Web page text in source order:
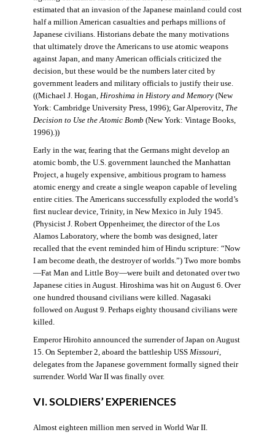
estimated that an invasion of the Japanese mainland could cost
half a million American casualties and perhaps millions of
Japanese civilians. Historians debate the many motivations
that ultimately drove the Americans to use atomic weapons
against Japan, and many American officials criticized the
decision, but these would be the numbers later cited by
government leaders and military officials to justify their use.
((Michael J. Hogan, Hiroshima in History and Memory(New
York: Cambridge University Press, 1996); Gar Alperovitz, The
Decision to Use the Atomic Bomb (New York: Vintage Books,
1996).))
Early in the war, fearing that the Germans might develop an
atomic bomb, the U.S. government launched the Manhattan
Project, a hugely expensive, ambitious program to harness
atomic energy and create a single weapon capable of leveling
entire cities. The Americans successfully exploded the world’s
first nuclear device, Trinity, in New Mexico in July 1945.
(Physicist J. Robert Oppenheimer, the director of the Los
Alamos Laboratory, where the bomb was designed, later
recalled that the event reminded him of Hindu scripture: “Now
I am become death, the destroyer of worlds.”) Two more bombs
—Fat Man and Little Boy—were built and detonated over two
Japanese cities in August. Hiroshima was hit on August 6. Over
one hundred thousand civilians were killed. Nagasaki
followed on August 9. Perhaps eighty thousand civilians were
killed.
Emperor Hirohito announced the surrender of Japan on August
15. On September 2, aboard the battleship USS Missouri,
delegates from the Japanese government formally signed their
surrender. World War II was finally over.
VI. SOLDIERS’ EXPERIENCES
Almost eighteen million men served in World War II.